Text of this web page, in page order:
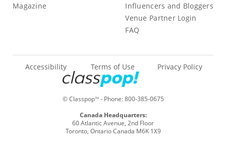
Magazine
Influencers and Bloggers
Venue Partner Login
FAQ
© ClasspopTM- Phone:800-385-0675
Accessibility Terms of Use Privacy Policy
Canada Headquarters:
60 Atlantic Avenue, 2nd Floor
Toronto, Ontario Canada M6K 1X9